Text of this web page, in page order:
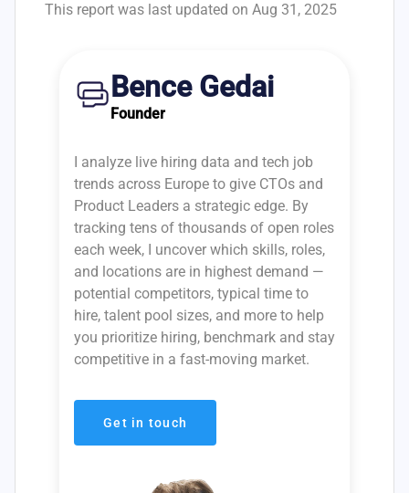
This report was last updated on Aug 31, 2025
Bence Gedai
Founder
I analyze live hiring data and tech job
trends across Europe to give CTOs and
Product Leaders a strategic edge. By
tracking tens of thousands of open roles
each week, I uncover which skills, roles,
and locations are in highest demand —
potential competitors, typical time to
hire, talent pool sizes, and more to help
you prioritize hiring, benchmark and stay
competitive in a fast-moving market.
Get in touch